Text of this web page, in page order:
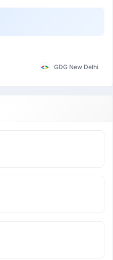
GDG New Delhi